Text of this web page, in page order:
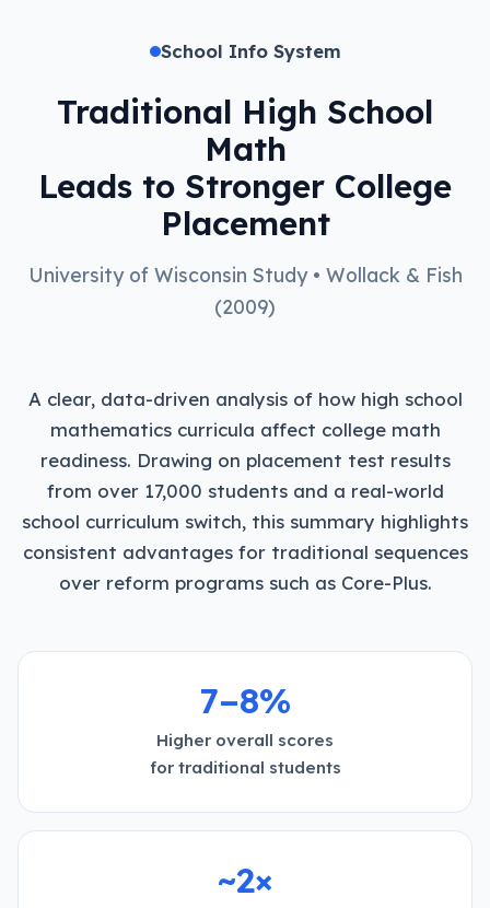
School Info System
Traditional High School
Math
Leads to Stronger College
Placement
University of Wisconsin Study • Wollack & Fish
(2009)
A clear, data-driven analysis of how high school
mathematics curricula affect college math
readiness. Drawing on placement test results
from over 17,000 students and a real-world
school curriculum switch, this summary highlights
consistent advantages for traditional sequences
over reform programs such as Core-Plus.
7–8%
Higher overall scores
for traditional students
~2×